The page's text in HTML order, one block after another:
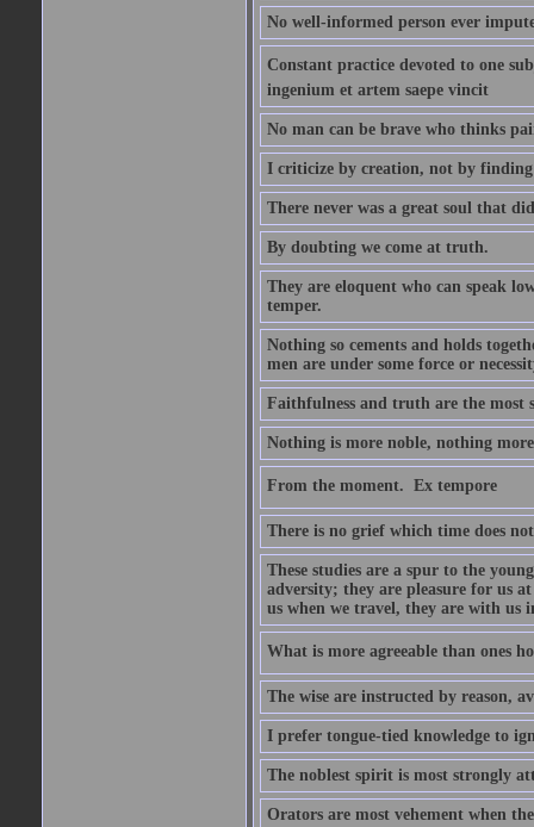
No well-informed person ever
Constant practice devoted to one
ingenium et artem saepe vincit
No man can be brave who thinks
I criticize by creation, not by
There never was a great soul that
By doubting we come at truth.
They are eloquent who can speak
temper.
Nothing so cements and holds
men are under some force or
Faithfulness and truth are the most
Nothing is more noble, nothing
From the moment.  Ex tempore
There is no grief which time does
These studies are a spur to the
adversity; they are pleasure for us
us when we travel, they are with us
What is more agreeable than ones
The wise are instructed by reason,
I prefer tongue-tied knowledge to
The noblest spirit is most strongly
Orators are most vehement when